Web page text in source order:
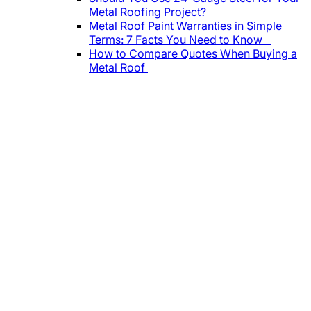
Metal Roofing Project?
Metal Roof Paint Warranties in Simple
Terms: 7 Facts You Need to Know
How to Compare Quotes When Buying a
Metal Roof